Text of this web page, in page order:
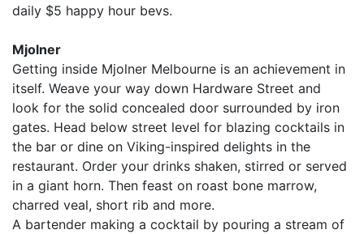
daily $5 happy hour bevs.
Mjolner
Getting inside Mjolner Melbourne is an achievement in
itself. Weave your way down Hardware Street and
look for the solid concealed door surrounded by iron
gates. Head below street level for blazing cocktails in
the bar or dine on Viking-inspired delights in the
restaurant. Order your drinks shaken, stirred or served
in a giant horn. Then feast on roast bone marrow,
charred veal, short rib and more.
A bartender making a cocktail by pouring a stream of